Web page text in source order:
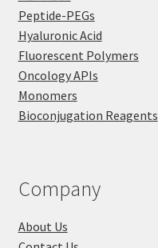
Peptide-PEGs
Hyaluronic Acid
Fluorescent Polymers
Oncology APIs
Monomers
Bioconjugation Reagents
Company
About Us